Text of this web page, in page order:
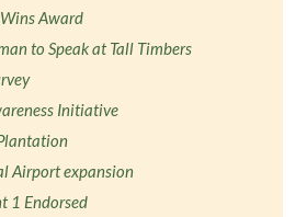
Award
to Speak at Tall Timbers
Initiative
Airport expansion
1 Endorsed